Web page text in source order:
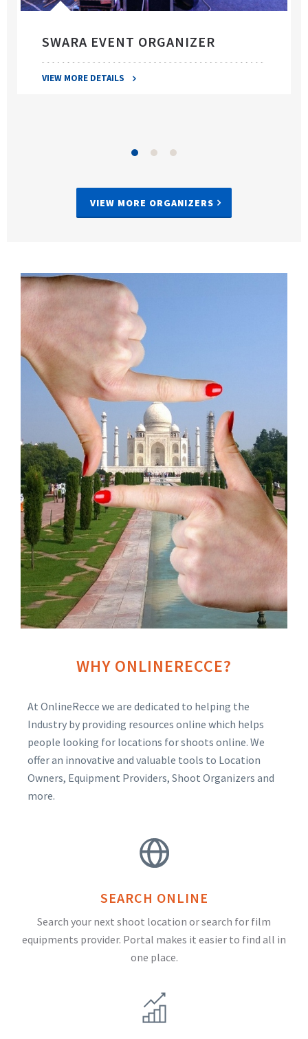
SWARA EVENT ORGANIZER
VIEW MORE DETAILS
VIEW MORE ORGANIZERS
WHY ONLINERECCE?
At OnlineRecce we are dedicated to helping the
Industry by providing resources online which helps
people looking for locations for shoots online. We
offer an innovative and valuable tools to Location
Owners, Equipment Providers, Shoot Organizers and
more.
SEARCH ONLINE
Search your next shoot location or search for film
equipments provider. Portal makes it easier to find all in
one place.